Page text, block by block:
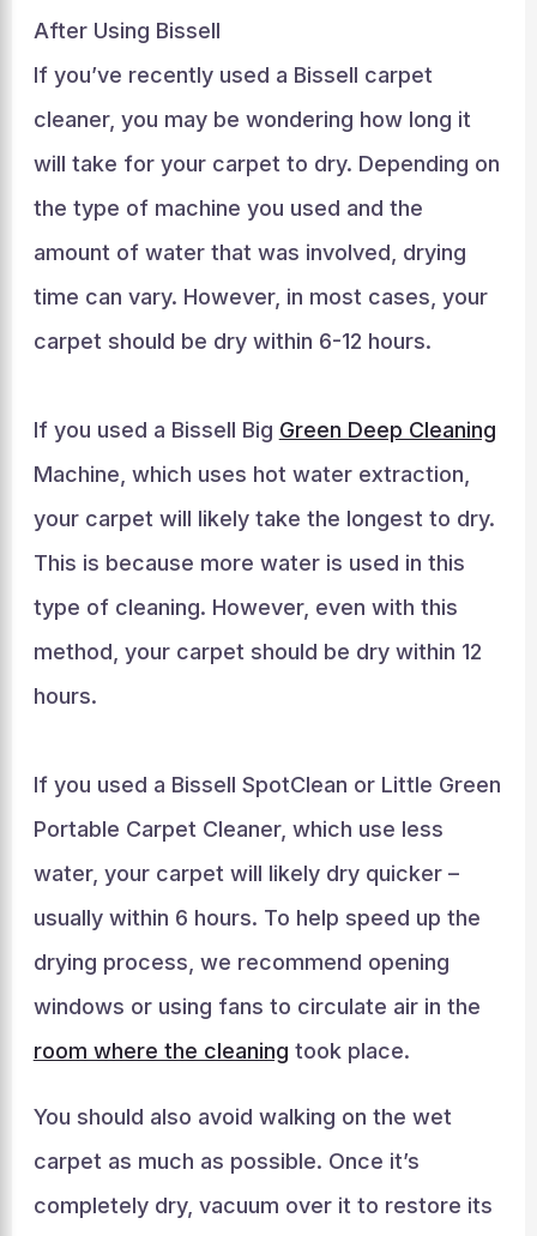
After Using Bissell
If you’ve recently used a Bissell carpet
cleaner, you may be wondering how long it
will take for your carpet to dry. Depending on
the type of machine you used and the
amount of water that was involved, drying
time can vary. However, in most cases, your
carpet should be dry within 6-12 hours.
If you used a Bissell Big Green Deep Cleaning
Machine, which uses hot water extraction,
your carpet will likely take the longest to dry.
This is because more water is used in this
type of cleaning. However, even with this
method, your carpet should be dry within 12
hours.
If you used a Bissell SpotClean or Little Green
Portable Carpet Cleaner, which use less
water, your carpet will likely dry quicker –
usually within 6 hours. To help speed up the
drying process, we recommend opening
windows or using fans to circulate air in the
room where the cleaning took place.
You should also avoid walking on the wet
carpet as much as possible. Once it’s
completely dry, vacuum over it to restore its